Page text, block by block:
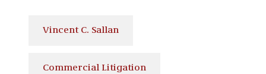
Vincent C. Sallan
Commercial Litigation